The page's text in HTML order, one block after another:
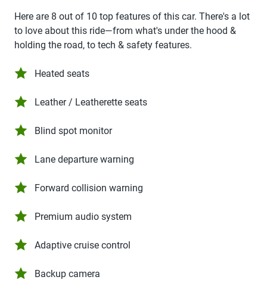
Here are 8 out of 10 top features of this car. There's a lot
to love about this ride—from what's under the hood &
holding the road, to tech & safety features.
Heated seats
Leather / Leatherette seats
Blind spot monitor
Lane departure warning
Forward collision warning
Premium audio system
Adaptive cruise control
Backup camera